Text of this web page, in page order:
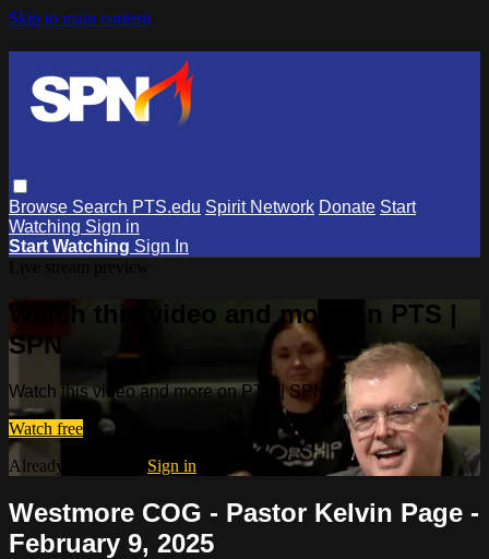
Skip to main content
Browse Search PTS.edu Spirit Network Donate Start
Watching Sign in
Start Watching Sign In
Watch this video and more on PTS |
SPN
Watch this video and more on PTS | SPN
Watch free
Already registered? Sign in
Westmore COG - Pastor Kelvin Page -
February 9, 2025